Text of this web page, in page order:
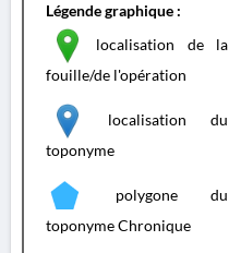
Légende graphique :
localisation de la
fouille/de l'opération
localisation du
toponyme
polygone du
toponyme Chronique